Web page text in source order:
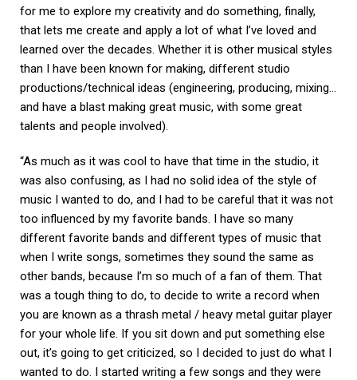
for me to explore my creativity and do something, finally,
that lets me create and apply a lot of what I’ve loved and
learned over the decades. Whether it is other musical styles
than I have been known for making, different studio
productions/technical ideas (engineering, producing, mixing…
and have a blast making great music, with some great
talents and people involved).
“As much as it was cool to have that time in the studio, it
was also confusing, as I had no solid idea of the style of
music I wanted to do, and I had to be careful that it was not
too influenced by my favorite bands. I have so many
different favorite bands and different types of music that
when I write songs, sometimes they sound the same as
other bands, because I’m so much of a fan of them. That
was a tough thing to do, to decide to write a record when
you are known as a thrash metal / heavy metal guitar player
for your whole life. If you sit down and put something else
out, it’s going to get criticized, so I decided to just do what I
wanted to do. I started writing a few songs and they were